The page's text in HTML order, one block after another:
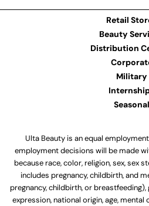
Retail
Beauty
Distribution
Military
Seasonal
Ulta Beauty is an equal
employment decisions will be made
because race, color, religion, sex, sex
includes pregnancy, childbirth, and
pregnancy, childbirth, or breastfeeding),
expression, national origin, age,